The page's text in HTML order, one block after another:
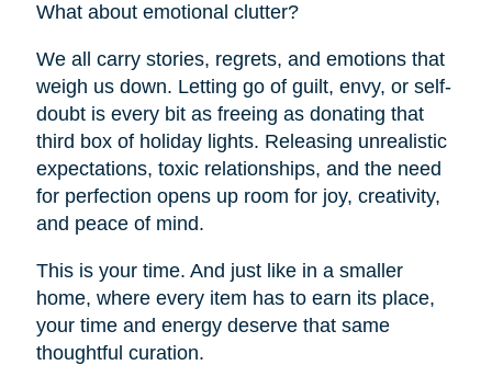
What about emotional clutter?
We all carry stories, regrets, and emotions that
weigh us down. Letting go of guilt, envy, or self-
doubt is every bit as freeing as donating that
third box of holiday lights. Releasing unrealistic
expectations, toxic relationships, and the need
for perfection opens up room for joy, creativity,
and peace of mind.
This is your time. And just like in a smaller
home, where every item has to earn its place,
your time and energy deserve that same
thoughtful curation.